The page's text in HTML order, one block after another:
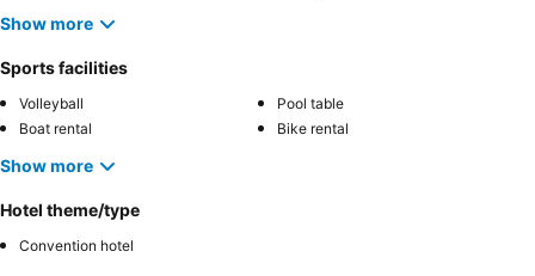
Show more
Sports facilities
Volleyball
Pool table
Boat rental
Bike rental
Show more
Hotel theme/type
Convention hotel